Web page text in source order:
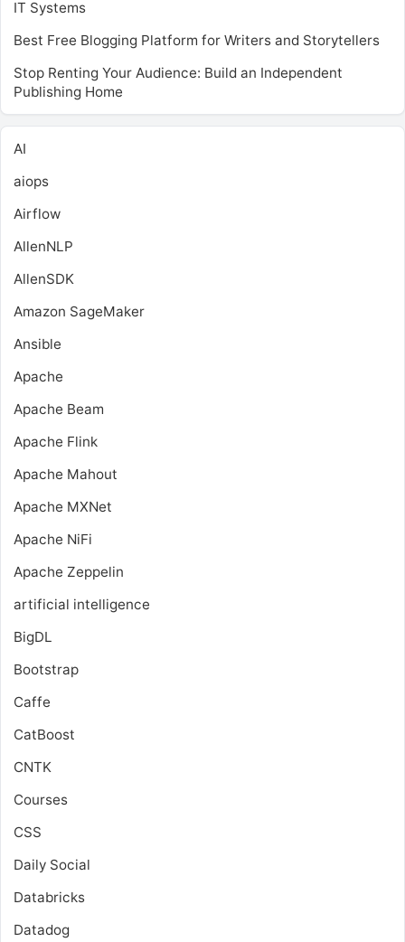
IT Systems
Best Free Blogging Platform for Writers and Storytellers
Stop Renting Your Audience: Build an Independent
Publishing Home
AI
aiops
Airflow
AllenNLP
AllenSDK
Amazon SageMaker
Ansible
Apache
Apache Beam
Apache Flink
Apache Mahout
Apache MXNet
Apache NiFi
Apache Zeppelin
artificial intelligence
BigDL
Bootstrap
Caffe
CatBoost
CNTK
Courses
CSS
Daily Social
Databricks
Datadog